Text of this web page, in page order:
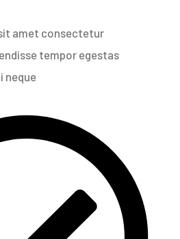
amet consectetur
tempor egestas
neque